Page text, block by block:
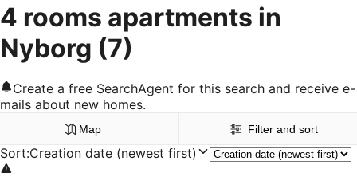
4 rooms apartments in
Nyborg (7)
Create a free SearchAgent for this search and receive e-
mails about new homes.
Map Filter and sort
Sort:Creation date (newest first)